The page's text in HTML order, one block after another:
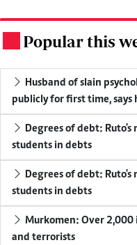
Popular this
publicly for first time, says
students in debts
students in debts
and terrorists